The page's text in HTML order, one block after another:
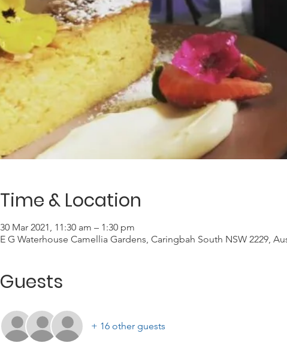
Time & Location
30 Mar 2021, 11:30 am – 1:30 pm
E G Waterhouse Camellia Gardens, Caringbah South NSW 2229,
Guests
+ 16 other guests